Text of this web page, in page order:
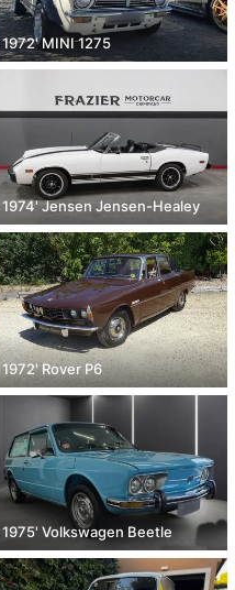
1972' MINI 1275
1974' Jensen Jensen-Healey
1972' Rover P6
1975' Volkswagen Beetle